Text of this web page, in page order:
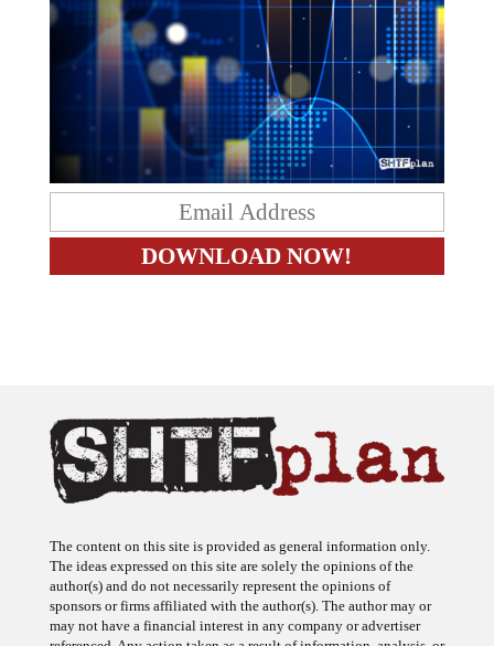
The content on this site is provided as general information only.
The ideas expressed on this site are solely the opinions of the
author(s) and do not necessarily represent the opinions of
sponsors or firms affiliated with the author(s). The author may or
may not have a financial interest in any company or advertiser